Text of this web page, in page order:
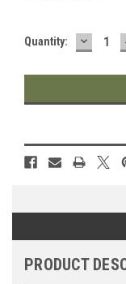
Quantity:
PRODUCT